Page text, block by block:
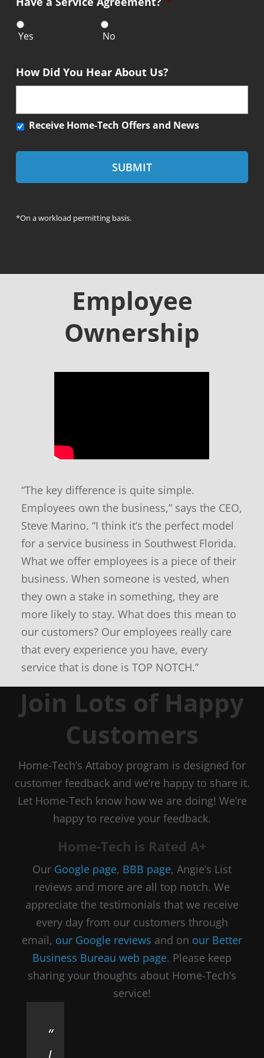
e
n
tYes No
How Did You Hear About Us?
R
c
i
H
-
w
Receive Home-Tech Offers and News
*On a workload permitting basis.
Employee
Ownership
“The key difference is quite simple.
Employees own the business,” says the CEO,
Steve Marino. “I think it’s the perfect model
for a service business in Southwest Florida.
What we offer employees is a piece of their
business. When someone is vested, when
they own a stake in something, they are
more likely to stay. What does this mean to
our customers? Our employees really care
that every experience you have, every
service that is done is TOP NOTCH.”
Join Lots of Happy
Customers
Home-Tech’s Attaboy program is designed for
customer feedback and we’re happy to share it.
Let Home-Tech know how we are doing! We’re
happy to receive your feedback.
Home-Tech is Rated A+
Our Google page, BBB page, Angie’s List
reviews and more are all top notch. We
appreciate the testimonials that we receive
every day from our customers through
email, our Google reviews and on our Better
Business Bureau web page. Please keep
sharing your thoughts about Home-Tech’s
service!